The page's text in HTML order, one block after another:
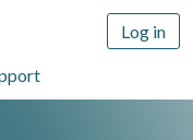
Log in